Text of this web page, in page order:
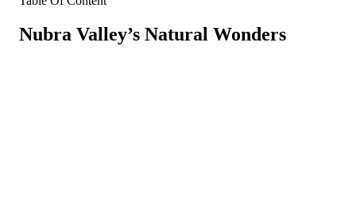
Nubra Valley’s Natural Wonders